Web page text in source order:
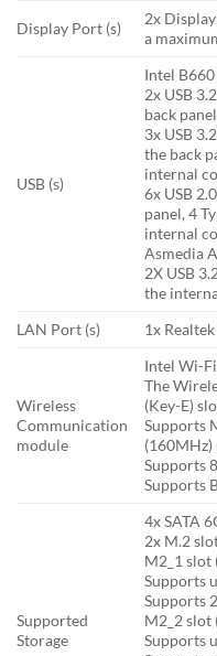
Display Port (s)
2x
a
USB (s)
Intel
2x USB
back panel
3x USB
the back
internal
6x USB
panel, 4
internal
Asmedia
2X USB
the
LAN Port (s)
1x
Wireless
Communication
module
Intel Wi-
The
(Key-E)
Supports
(160MHz)
Supports
Supports
Supported
Storage
4x SATA
2x M.2
M2_1 slot
Supports
Supports
M2_2 slot
Supports